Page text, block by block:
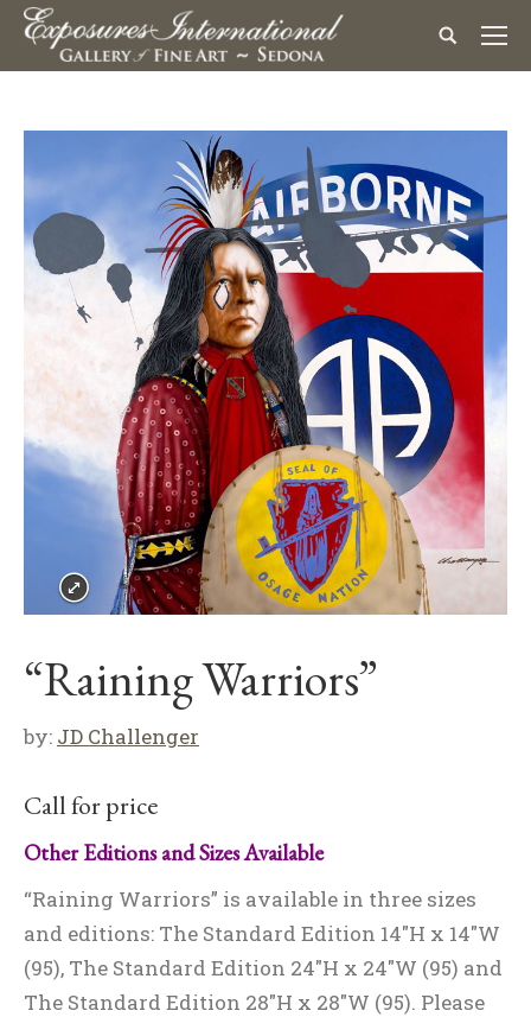
“Raining Warriors”
by: JD Challenger
Call for price
Other Editions and Sizes Available
“Raining Warriors” is available in three sizes
and editions: The Standard Edition 14″H x 14″W
(95), The Standard Edition 24″H x 24″W (95) and
The Standard Edition 28″H x 28″W (95). Please